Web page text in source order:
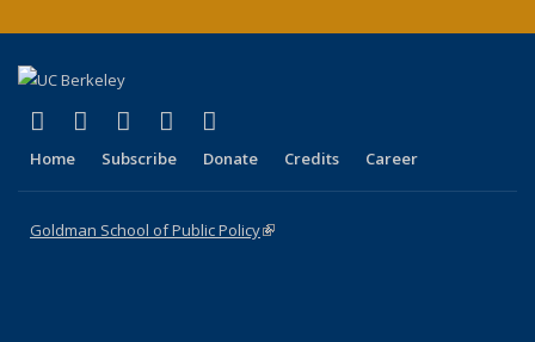
X (formerly Twitter)
(link is external)
LinkedIn
(link is external)
YouTube
(link is external)
Instagram
(link is external)
Home Subscribe Donate Credits Career
Goldman School of Public Policy(link is external)